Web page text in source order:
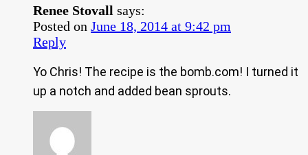
Renee Stovall says:
Posted on June 18, 2014 at 9:42 pm
Reply
Yo Chris! The recipe is the bomb.com! I turned it
up a notch and added bean sprouts.